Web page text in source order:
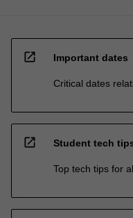
open_in_new Important dates
Critical dates
open_in_new Student tech
Top tech tips for